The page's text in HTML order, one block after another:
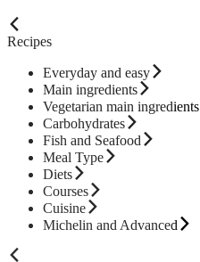
Recipes
Everyday and easy
Main ingredients
Vegetarian main ingredients
Carbohydrates
Fish and Seafood
Meal Type
Diets
Courses
Cuisine
Michelin and Advanced